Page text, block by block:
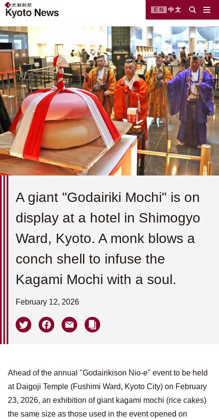
EN 中文
A giant "Godairiki Mochi" is on
display at a hotel in Shimogyo
Ward, Kyoto. A monk blows a
conch shell to infuse the
Kagami Mochi with a soul.
February 12, 2026
Ahead of the annual "Godairikison Nio-e" event to be held
at Daigoji Temple (Fushimi Ward, Kyoto City) on February
23, 2026, an exhibition of giant kagami mochi (rice cakes)
the same size as those used in the event opened on